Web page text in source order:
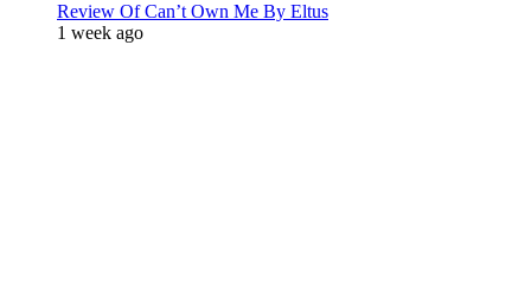
Review Of Can’t Own Me By Eltus
1 week ago